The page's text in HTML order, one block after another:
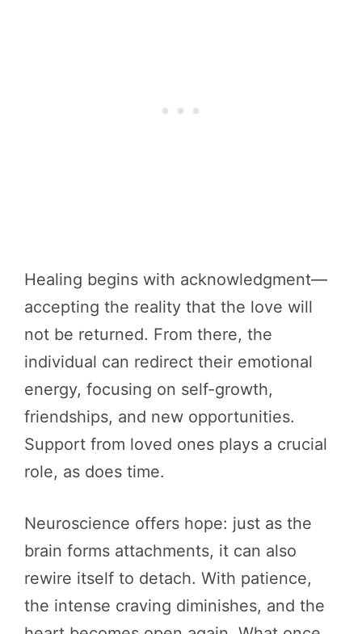
Healing begins with acknowledgment—
accepting the reality that the love will
not be returned. From there, the
individual can redirect their emotional
energy, focusing on self-growth,
friendships, and new opportunities.
Support from loved ones plays a crucial
role, as does time.
Neuroscience offers hope: just as the
brain forms attachments, it can also
rewire itself to detach. With patience,
the intense craving diminishes, and the